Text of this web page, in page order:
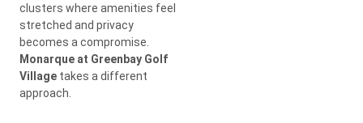
clusters where amenities feel
stretched and privacy
becomes a compromise.
Monarque at Greenbay Golf
Village takes a different
approach.